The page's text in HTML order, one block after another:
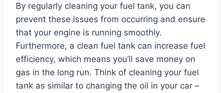
By regularly cleaning your fuel tank, you can
prevent these issues from occurring and ensure
that your engine is running smoothly.
Furthermore, a clean fuel tank can increase fuel
efficiency, which means you’ll save money on
gas in the long run. Think of cleaning your fuel
tank as similar to changing the oil in your car –